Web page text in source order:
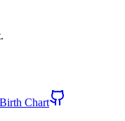
Birth Chart